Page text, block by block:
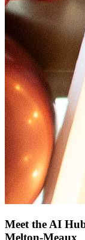
Meet the AI
Melton-Meaux